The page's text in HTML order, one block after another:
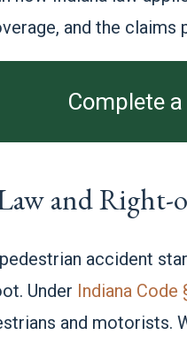
and the claims
Complete a
and Right-
accident
Under Indiana Code
and motorists.